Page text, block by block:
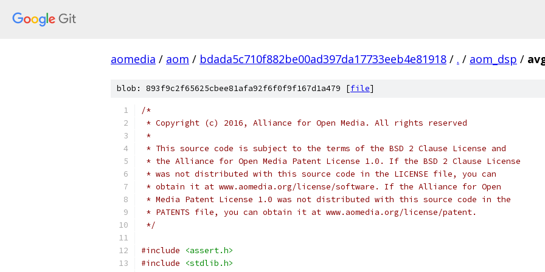
aomedia / aom / bdada5c710f882be00ad397da17733eeb4e81918 / . / aom_dsp /
blob: 893f9c2f65625cbee81afa92f6f0f9f167d1a479 [file]
/*
* Copyright (c) 2016, Alliance for Open Media. All rights reserved
*
* This source code is subject to the terms of the BSD 2 Clause License and
* the Alliance for Open Media Patent License 1.0. If the BSD 2 Clause License
* was not distributed with this source code in the LICENSE file, you can
* obtain it at www.aomedia.org/license/software. If the Alliance for Open
* Media Patent License 1.0 was not distributed with this source code in the
* PATENTS file, you can obtain it at www.aomedia.org/license/patent.
*/
#include
<assert.h>
#include
<stdlib.h>